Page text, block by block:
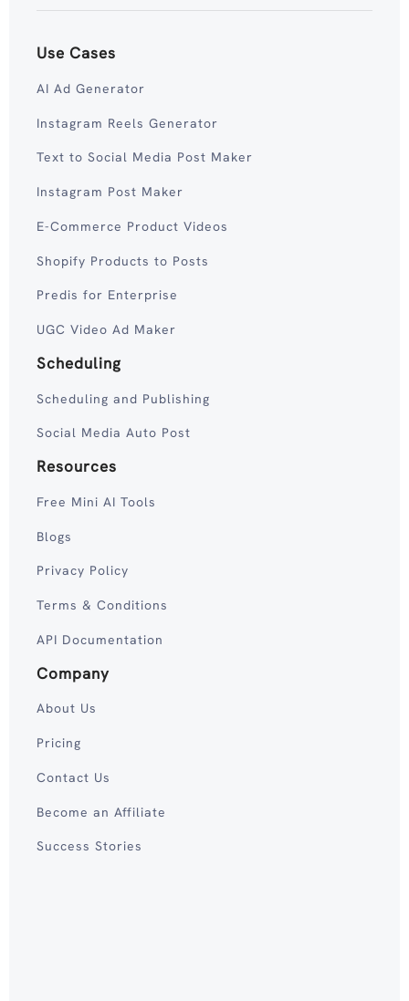
Use Cases
AI Ad Generator
Instagram Reels Generator
Text to Social Media Post Maker
Instagram Post Maker
E-Commerce Product Videos
Shopify Products to Posts
Predis for Enterprise
UGC Video Ad Maker
Scheduling
Scheduling and Publishing
Social Media Auto Post
Resources
Free Mini AI Tools
Blogs
Privacy Policy
Terms & Conditions
API Documentation
Company
About Us
Pricing
Contact Us
Become an Affiliate
Success Stories